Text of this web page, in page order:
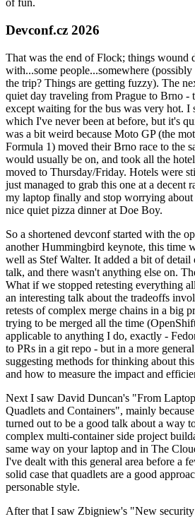
of fun.
Devconf.cz 2026
That was the end of Flock; things wound
with...some people...somewhere
the trip? Things are getting fuzzy). The
quiet day traveling from Prague to Brno -
except waiting for the bus was very hot. I
which I've never been at before, but it's
was a bit weird because Moto GP (the
Formula 1) moved their Brno race to the
would usually be on, and took all the
moved to Thursday/Friday. Hotels were
just managed to grab this one at a decent
my laptop finally and stop worrying about
nice quiet pizza dinner at Doe Boy.
So a shortened devconf started with the
another Hummingbird keynote, this time
well as Stef Walter. It added a bit of
talk, and there wasn't anything else on.
What if we stopped retesting everything
an interesting talk about the tradeoffs
retests of complex merge chains in a big
trying to be merged all the time
applicable to anything I do, exactly -
to PRs in a git repo - but in a more
suggesting methods for thinking about
and how to measure the impact and
Next I saw David Duncan's "From
Quadlets and Containers", mainly
turned out to be a good talk about a way
complex multi-container side project
same way on your laptop and in The
I've dealt with this general area before a
solid case that quadlets are a good
personable style.
After that I saw Zbigniew's "New